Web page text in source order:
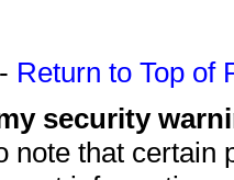
- Return to Top of
security
note that